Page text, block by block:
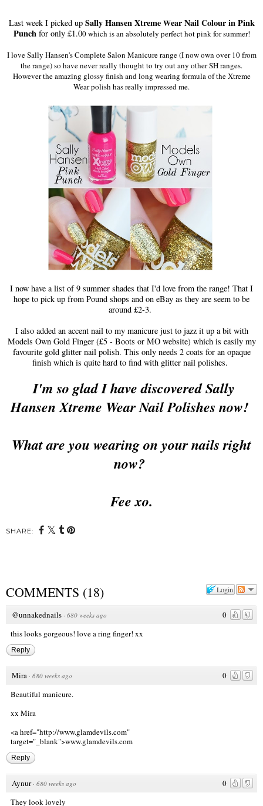
Last week I picked up Sally Hansen Xtreme Wear Nail Colour in Pink
Punch for only £1.00 which is an absolutely perfect hot pink for summer!
I love Sally Hansen's Complete Salon Manicure range (I now own over 10 from
the range) so have never really thought to try out any other SH ranges.
However the amazing glossy finish and long wearing formula of the Xtreme
Wear polish has really impressed me.
I now have a list of 9 summer shades that I'd love from the range! That I
hope to pick up from Pound shops and on eBay as they are seem to be
around £2-3.
I also added an accent nail to my manicure just to jazz it up a bit with
Models Own Gold Finger (£5 - Boots or MO website) which is easily my
favourite gold glitter nail polish. This only needs 2 coats for an opaque
finish which is quite hard to find with glitter nail polishes.
I'm so glad I have discovered Sally
Hansen Xtreme Wear Nail Polishes now!
What are you wearing on your nails right
now?
Fee xo.
SHARE:
Login
COMMENTS (18)
0
@unnakednails · 680 weeks ago
this looks gorgeous! love a ring finger! xx
Reply
0
Mira · 680 weeks ago
Beautiful manicure.
xx Mira
<a href="http://www.glamdevils.com"
target="_blank">www.glamdevils.com
Reply
0
Aynur · 680 weeks ago
They look lovely